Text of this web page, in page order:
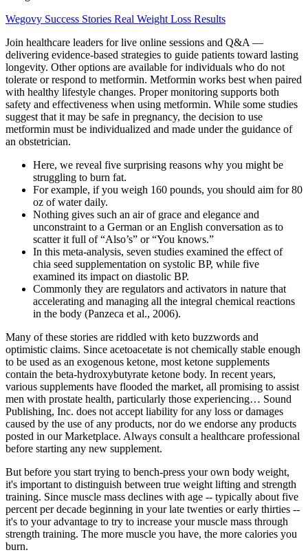
Wegovy Success Stories Real Weight Loss Results
Join healthcare leaders for live online sessions and Q&A —
delivering evidence-based strategies to guide patients toward lasting
longevity. Other options are available for individuals who do not
tolerate or respond to metformin. Metformin works best when paired
with healthy lifestyle changes. Proper monitoring supports both
safety and effectiveness when using metformin. While some studies
suggest that it may be safe in pregnancy, the decision to use
metformin must be individualized and made under the guidance of
an obstetrician.
Here, we reveal five surprising reasons why you might be
struggling to burn fat.
For example, if you weigh 160 pounds, you should aim for 80
oz of water daily.
Nothing gives such an air of grace and elegance and
unconstraint to a German or an English conversation as to
scatter it full of “Also’s” or “You knows.”
In this meta-analysis, seven studies examined the effect of
chia seed supplementation on systolic BP, while five
examined its impact on diastolic BP.
Commonly they are regulators and activators in nature that
accelerating and managing all the integral chemical reactions
in the body (Panzeca et al., 2006).
Many of these stories are riddled with keto buzzwords and
optimistic claims. Since acetoacetate is not chemically stable enough
to be used as an exogenous ketone, most ketone supplements
contain the beta-hydroxybutyrate ketone body. In recent years,
various supplements have flooded the market, all promising to assist
men with prostate health, particularly those experiencing… Sound
Publishing, Inc. does not accept liability for any loss or damages
caused by the use of any products, nor do we endorse any products
posted in our Marketplace. Always consult a healthcare professional
before starting any new supplement.
But before you start trying to bench-press your own body weight,
it's important to distinguish between true weight lifting and strength
training. Since muscle mass declines with age -- typically about five
percent per decade beginning in your late twenties or early thirties --
it's to your advantage to try to increase your muscle mass through
strength training. The more muscle you have, the more calories you
burn.